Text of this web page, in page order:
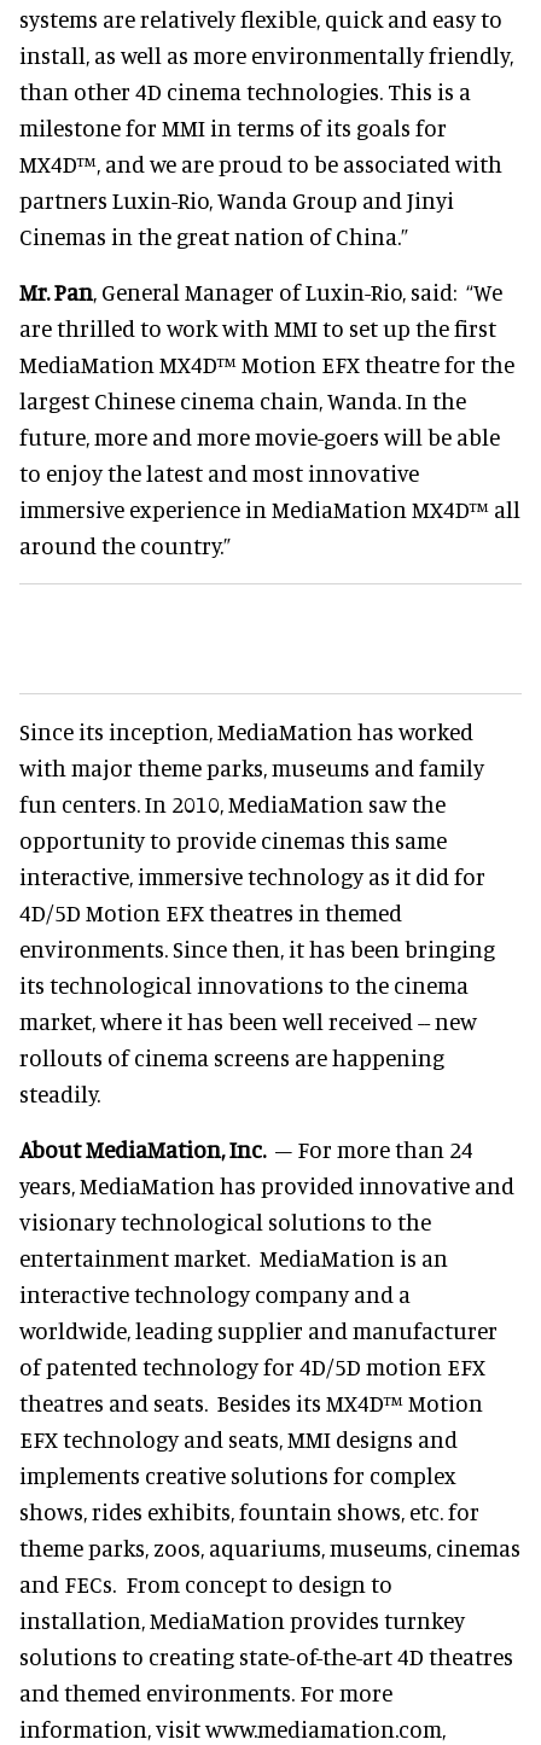
systems are relatively flexible, quick and easy to
install, as well as more environmentally friendly,
than other 4D cinema technologies. This is a
milestone for MMI in terms of its goals for
MX4D™, and we are proud to be associated with
partners Luxin-Rio, Wanda Group and Jinyi
Cinemas in the great nation of China.”
Mr. Pan, General Manager of Luxin-Rio, said: “We
are thrilled to work with MMI to set up the first
MediaMation MX4D™ Motion EFX theatre for the
largest Chinese cinema chain, Wanda. In the
future, more and more movie-goers will be able
to enjoy the latest and most innovative
immersive experience in MediaMation MX4D™ all
around the country.”
Since its inception, MediaMation has worked
with major theme parks, museums and family
fun centers. In 2010, MediaMation saw the
opportunity to provide cinemas this same
interactive, immersive technology as it did for
4D/5D Motion EFX theatres in themed
environments. Since then, it has been bringing
its technological innovations to the cinema
market, where it has been well received -- new
rollouts of cinema screens are happening
steadily.
About MediaMation, Inc.– For more than 24
years, MediaMation has provided innovative and
visionary technological solutions to the
entertainment market. MediaMation is an
interactive technology company and a
worldwide, leading supplier and manufacturer
of patented technology for 4D/5D motion EFX
theatres and seats. Besides its MX4D™ Motion
EFX technology and seats, MMI designs and
implements creative solutions for complex
shows, rides exhibits, fountain shows, etc. for
theme parks, zoos, aquariums, museums, cinemas
and FECs. From concept to design to
installation, MediaMation provides turnkey
solutions to creating state-of-the-art 4D theatres
and themed environments. For more
information, visit www.mediamation.com,